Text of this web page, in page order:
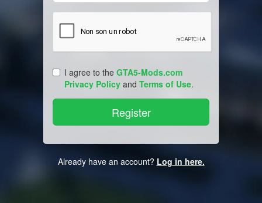
I agree to the GTA5-Mods.com
Privacy Policy and Terms of Use.
Already have an account? Log in here.